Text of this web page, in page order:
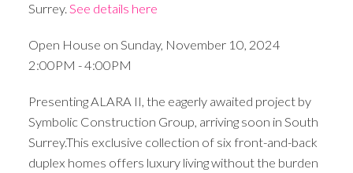
Surrey. See details here
Open House on Sunday, November 10, 2024
2:00PM - 4:00PM
Presenting ALARA II, the eagerly awaited project by
Symbolic Construction Group, arriving soon in South
Surrey.This exclusive collection of six front-and-back
duplex homes offers luxury living without the burden